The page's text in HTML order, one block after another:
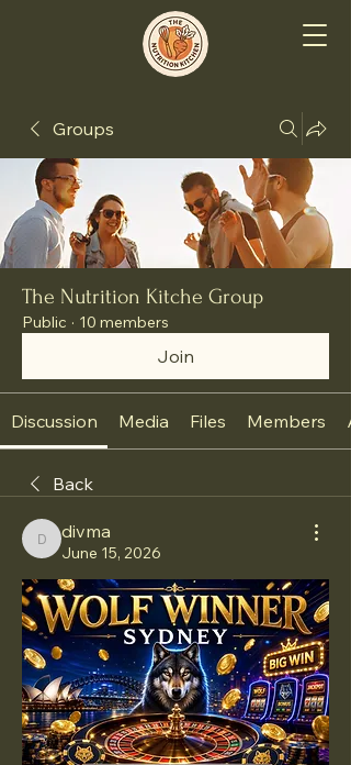
Groups
The Nutrition Kitche Group
Public · 10 members
Join
Discussion Media Files Members
Back
divma
divma
June 15, 2026